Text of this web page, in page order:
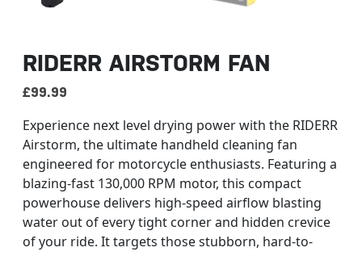
RIDERR AIRSTORM FAN
£99.99
Experience next level drying power with the RIDERR
Airstorm, the ultimate handheld cleaning fan
engineered for motorcycle enthusiasts. Featuring a
blazing-fast 130,000 RPM motor, this compact
powerhouse delivers high-speed airflow blasting
water out of every tight corner and hidden crevice
of your ride. It targets those stubborn, hard-to-